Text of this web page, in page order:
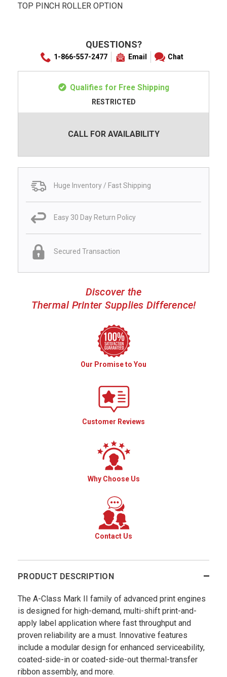
TOP PINCH ROLLER OPTION
QUESTIONS?
1-866-557-2477 Email Chat
Qualifies for Free Shipping
RESTRICTED
CALL FOR AVAILABILITY
Huge Inventory / Fast Shipping
Easy 30 Day Return Policy
Secured Transaction
Discover the
Thermal Printer Supplies Difference!
Our Promise to You
Customer Reviews
Why Choose Us
Contact Us
PRODUCT DESCRIPTION
The A-Class Mark II family of advanced print engines
is designed for high-demand, multi-shift print-and-
apply label application where fast throughput and
proven reliability are a must. Innovative features
include a modular design for enhanced serviceability,
coated-side-in or coated-side-out thermal-transfer
ribbon assembly, and more.